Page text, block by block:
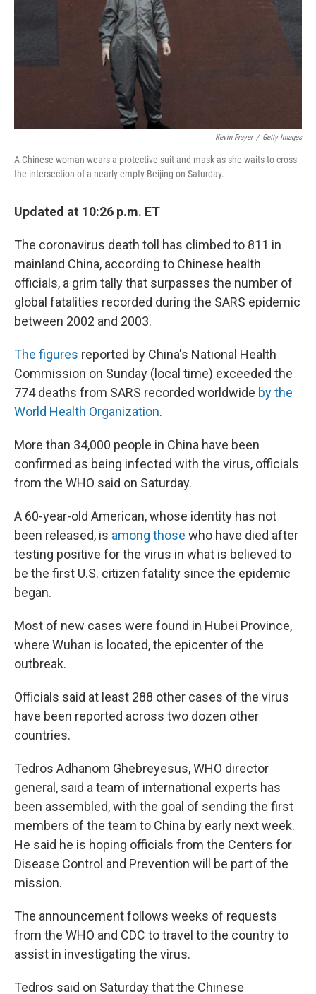
Kevin Frayer / Getty Images
A Chinese woman wears a protective suit and mask as she waits to cross
the intersection of a nearly empty Beijing on Saturday.
Updated at 10:26 p.m. ET
The coronavirus death toll has climbed to 811 in
mainland China, according to Chinese health
officials, a grim tally that surpasses the number of
global fatalities recorded during the SARS epidemic
between 2002 and 2003.
The figures reported by China's National Health
Commission on Sunday (local time) exceeded the
774 deaths from SARS recorded worldwide by the
World Health Organization.
More than 34,000 people in China have been
confirmed as being infected with the virus, officials
from the WHO said on Saturday.
A 60-year-old American, whose identity has not
been released, is among those who have died after
testing positive for the virus in what is believed to
be the first U.S. citizen fatality since the epidemic
began.
Most of new cases were found in Hubei Province,
where Wuhan is located, the epicenter of the
outbreak.
Officials said at least 288 other cases of the virus
have been reported across two dozen other
countries.
Tedros Adhanom Ghebreyesus, WHO director
general, said a team of international experts has
been assembled, with the goal of sending the first
members of the team to China by early next week.
He said he is hoping officials from the Centers for
Disease Control and Prevention will be part of the
mission.
The announcement follows weeks of requests
from the WHO and CDC to travel to the country to
assist in investigating the virus.
Tedros said on Saturday that the Chinese